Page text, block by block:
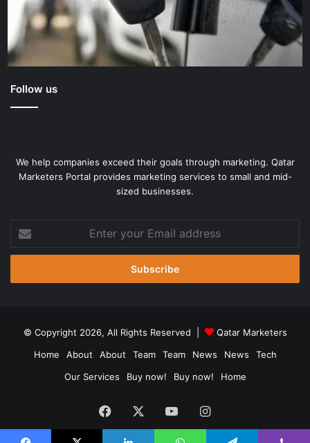
Follow us
We help companies exceed their goals through marketing. Qatar
Marketers Portal provides marketing services to small and mid-
sized businesses.
your
Email
© Copyright 2026, All Rights Reserved |
Qatar Marketers
Home
About About Team Team News News
Tech
Our Services
Buy now! Buy now! Home
Facebook YouTubeInstagram